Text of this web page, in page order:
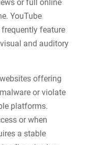
or full online
YouTube
feature
and auditory
offering
or violate
platforms.
or when
a stable